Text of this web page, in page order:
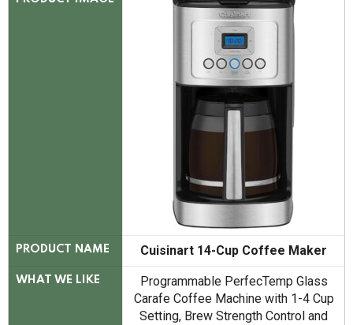
PRODUCT NAME Cuisinart 14-Cup Coffee Maker
WHAT WE LIKE
Programmable PerfecTemp Glass
Carafe Coffee Machine with 1-4 Cup
Setting, Brew Strength Control and